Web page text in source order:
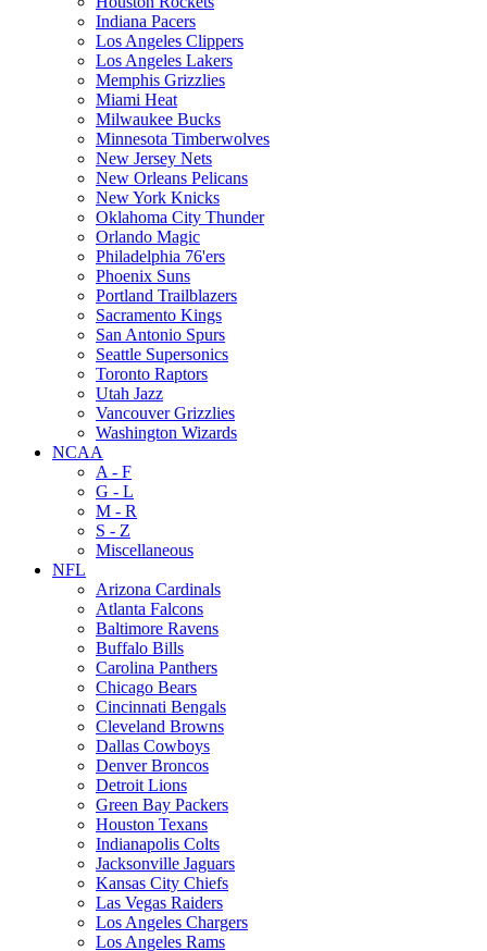
Indiana Pacers
Los Angeles Clippers
Los Angeles Lakers
Memphis Grizzlies
Miami Heat
Milwaukee Bucks
Minnesota Timberwolves
New Jersey Nets
New Orleans Pelicans
New York Knicks
Oklahoma City Thunder
Orlando Magic
Philadelphia 76'ers
Phoenix Suns
Portland Trailblazers
Sacramento Kings
San Antonio Spurs
Seattle Supersonics
Toronto Raptors
Utah Jazz
Vancouver Grizzlies
Washington Wizards
NCAA
A - F
G - L
M - R
S - Z
Miscellaneous
NFL
Arizona Cardinals
Atlanta Falcons
Baltimore Ravens
Buffalo Bills
Carolina Panthers
Chicago Bears
Cincinnati Bengals
Cleveland Browns
Dallas Cowboys
Denver Broncos
Detroit Lions
Green Bay Packers
Houston Texans
Indianapolis Colts
Jacksonville Jaguars
Kansas City Chiefs
Las Vegas Raiders
Los Angeles Chargers
Los Angeles Rams